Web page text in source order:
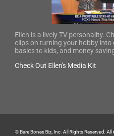
Ellen is a lively TV personality.
clips on turning your hobby into
basics to kids, and money
Check Out Ellen's Media Kit
© Bare Bones Biz, Inc. All Rights Reserved.